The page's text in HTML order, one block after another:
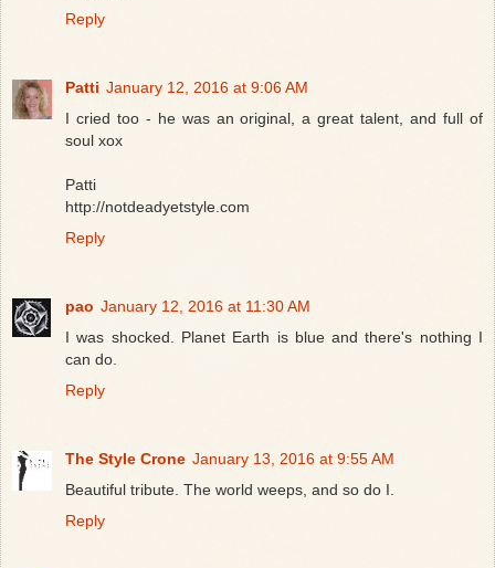
Reply
Patti January 12, 2016 at 9:06 AM
I cried too - he was an original, a great talent, and full of
soul xox
Patti
http://notdeadyetstyle.com
Reply
pao January 12, 2016 at 11:30 AM
I was shocked. Planet Earth is blue and there's nothing I
can do.
Reply
The Style Crone January 13, 2016 at 9:55 AM
Beautiful tribute. The world weeps, and so do I.
Reply